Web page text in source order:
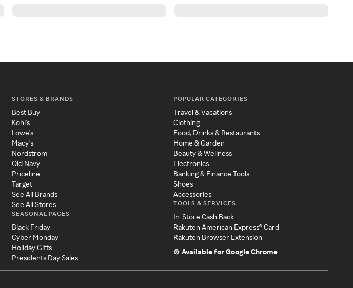
STORES & BRANDS
Best Buy
Kohl's
Lowe's
Macy's
Nordstrom
Old Navy
Priceline
Target
See All Brands
See All Stores
SEASONAL PAGES
Black Friday
Cyber Monday
Holiday Gifts
Presidents Day Sales
POPULAR CATEGORIES
Travel & Vacations
Clothing
Food, Drinks & Restaurants
Home & Garden
Beauty & Wellness
Electronics
Banking & Finance Tools
Shoes
Accessories
TOOLS & SERVICES
In-Store Cash Back
Rakuten American Express® Card
Rakuten Browser Extension
Available for Google Chrome